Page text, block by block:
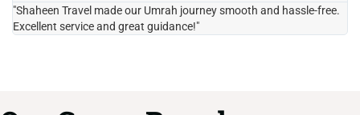
"Shaheen Travel made our Umrah journey smooth and hassle-free.
Excellent service and great guidance!"